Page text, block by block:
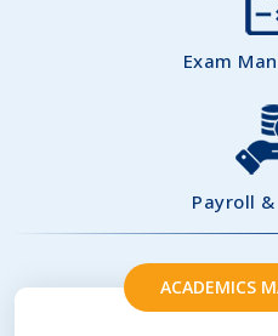
Exam
Payroll
ACADEMICS